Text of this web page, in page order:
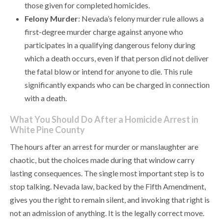
those given for completed homicides.
Felony Murder: Nevada’s felony murder rule allows a
first-degree murder charge against anyone who
participates in a qualifying dangerous felony during
which a death occurs, even if that person did not deliver
the fatal blow or intend for anyone to die. This rule
significantly expands who can be charged in connection
with a death.
What You Should Do After a Homicide Arrest in
White Pine County
The hours after an arrest for murder or manslaughter are
chaotic, but the choices made during that window carry
lasting consequences. The single most important step is to
stop talking. Nevada law, backed by the Fifth Amendment,
gives you the right to remain silent, and invoking that right is
not an admission of anything. It is the legally correct move.